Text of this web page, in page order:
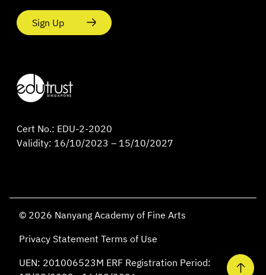
Sign Up
Cert No.: EDU-2-2020
Validity: 16/10/2023 – 15/10/2027
© 2026 Nanyang Academy of Fine Arts
Privacy Statement Terms of Use
UEN: 201006523M ERF Registration Period: